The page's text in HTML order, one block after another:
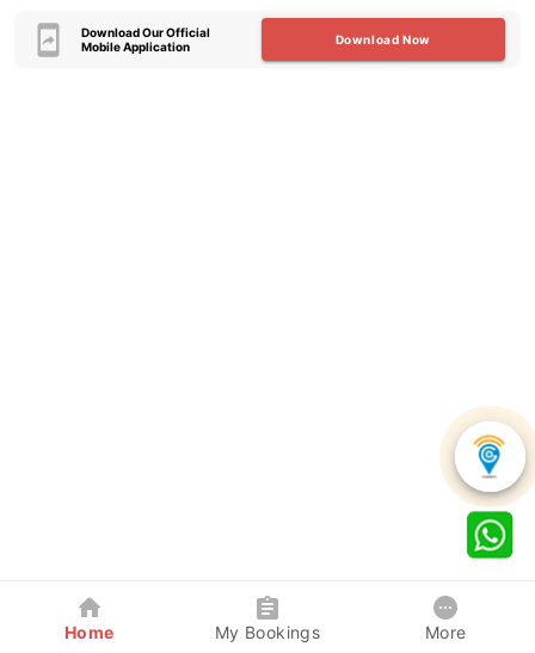
Download Our Official
Mobile Application
Download Now
Home My Bookings More